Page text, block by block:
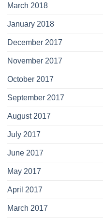
March 2018
January 2018
December 2017
November 2017
October 2017
September 2017
August 2017
July 2017
June 2017
May 2017
April 2017
March 2017